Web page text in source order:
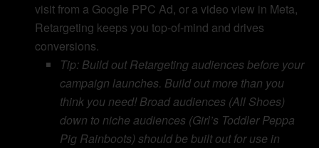
visit from a Google PPC Ad, or a video view in Meta,
Retargeting keeps you top-of-mind and drives
conversions.
Tip: Build out Retargeting audiences before your
campaign launches. Build out more than you
think you need! Broad audiences (All Shoes)
down to niche audiences (Girl’s Toddler Peppa
Pig Rainboots) should be built out for use in